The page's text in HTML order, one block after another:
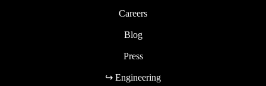
Careers
Blog
Press
↪ Engineering